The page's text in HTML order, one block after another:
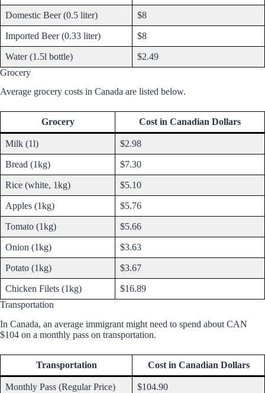
Domestic Beer (0.5 liter) $8
Imported Beer (0.33 liter) $8
Water (1.5l bottle)
$2.49
Grocery
Average grocery costs in Canada are listed below.
Grocery Cost in Canadian Dollars
Milk (1l) $2.98
Bread (1kg) $7.30
Rice (white, 1kg) $5.10
Apples (1kg) $5.76
Tomato (1kg) $5.66
Onion (1kg) $3.63
Potato (1kg) $3.67
Chicken Filets (1kg)
$16.89
Transportation
In Canada, an average immigrant might need to spend about CAN
$104 on a monthly pass on transportation.
Transportation Cost in Canadian Dollars
Monthly Pass (Regular Price) $104.90